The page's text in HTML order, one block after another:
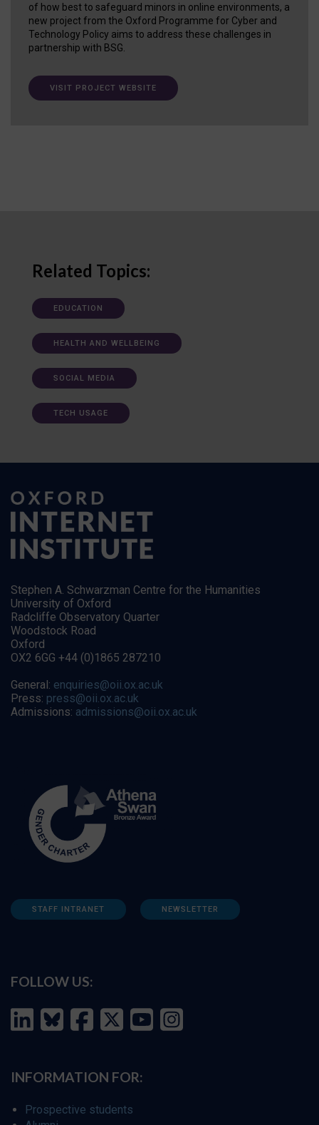
of how best to safeguard minors in online environments, a
new project from the Oxford Programme for Cyber and
Technology Policy aims to address these challenges in
partnership with BSG.
VISIT PROJECT WEBSITE
Related Topics:
EDUCATION
HEALTH AND WELLBEING
SOCIAL MEDIA
TECH USAGE
Stephen A. Schwarzman Centre for the Humanities
University of Oxford
Radcliffe Observatory Quarter
Woodstock Road
Oxford
OX2 6GG +44 (0)1865 287210
General: enquiries@oii.ox.ac.uk
Press: press@oii.ox.ac.uk
Admissions: admissions@oii.ox.ac.uk
STAFF INTRANET NEWSLETTER
FOLLOW US:
INFORMATION FOR:
Prospective students